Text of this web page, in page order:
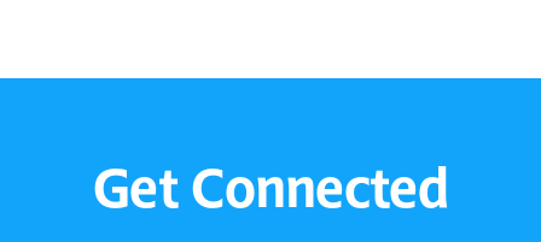
Get Connected